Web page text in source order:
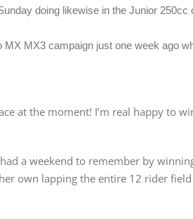
doing likewise in the Junior 250cc
MX3 campaign just one week ago
at the moment! I’m real happy to
a weekend to remember by
own lapping the entire 12 rider